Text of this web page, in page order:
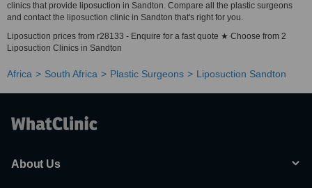
clinics that provide liposuction in Sandton. Compare all the plastic surgeons
and contact the liposuction clinic in Sandton that's right for you.
Liposuction prices from r28133 - Enquire for a fast quote ★ Choose from 2
Liposuction Clinics in Sandton
Africa South Africa Plastic Surgeons Liposuction Sandton
About Us